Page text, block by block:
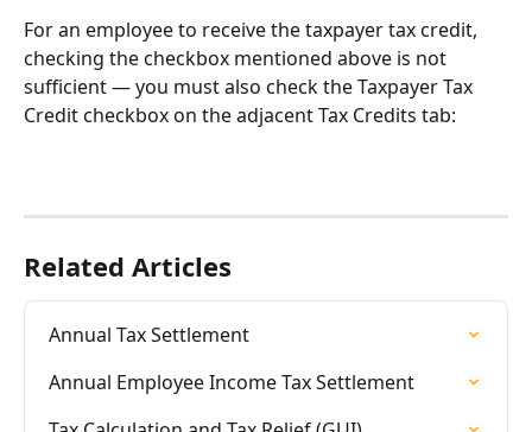
For an employee to receive the taxpayer tax credit,
checking the checkbox mentioned above is not
sufficient — you must also check the Taxpayer Tax
Credit checkbox on the adjacent Tax Credits tab:
Related Articles
Annual Tax Settlement
Annual Employee Income Tax Settlement